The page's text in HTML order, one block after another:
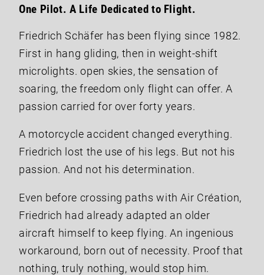
One Pilot. A Life Dedicated to Flight.
Friedrich Schäfer has been flying since 1982.
First in hang gliding, then in weight-shift
microlights. open skies, the sensation of
soaring, the freedom only flight can offer. A
passion carried for over forty years.
A motorcycle accident changed everything.
Friedrich lost the use of his legs. But not his
passion. And not his determination.
Even before crossing paths with Air Création,
Friedrich had already adapted an older
aircraft himself to keep flying. An ingenious
workaround, born out of necessity. Proof that
nothing, truly nothing, would stop him.